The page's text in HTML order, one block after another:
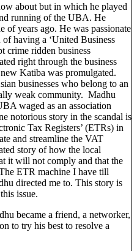
about but in which he played
running of the UBA. He
of years ago. He was passionate
having a ‘United Business
crime ridden business
right through the business
Katiba was promulgated.
businesses who belong to an
weak community. Madhu
waged as an association
notorious story in the scandal is
Tax Registers’ (ETRs) in
and streamline the VAT
story of how the local
it will not comply and that the
ETR machine I have till
directed me to. This story is
issue.
became a friend, a networker,
to try his best to resolve a